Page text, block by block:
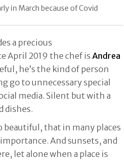
in March because of Covid
a precious
April 2019 the chef isAndrea
he’s the kind of person
go to unnecessary special
media. Silent but with a
dishes.
beautiful, that in many places
And sunsets, and
let alone when a place is